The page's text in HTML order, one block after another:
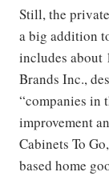
Still, the
a big addition
includes about
Brands Inc.,
“companies in
improvement
Cabinets To
based home